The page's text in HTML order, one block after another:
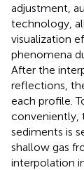
adjustment,
technology,
visualization
phenomena
After the
reflections,
each profile.
conveniently,
sediments is
shallow gas
interpolation